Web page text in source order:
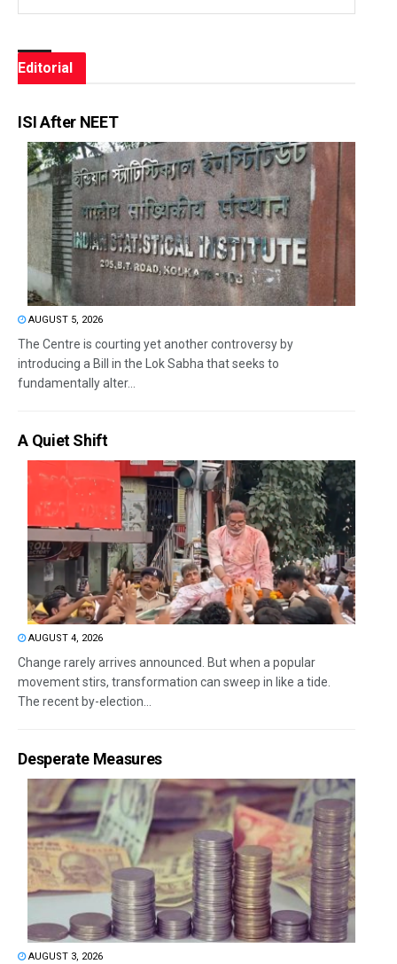
Editorial
ISI After NEET
AUGUST 5, 2026
The Centre is courting yet another controversy by
introducing a Bill in the Lok Sabha that seeks to
fundamentally alter...
A Quiet Shift
AUGUST 4, 2026
Change rarely arrives announced. But when a popular
movement stirs, transformation can sweep in like a tide.
The recent by-election...
Desperate Measures
AUGUST 3, 2026